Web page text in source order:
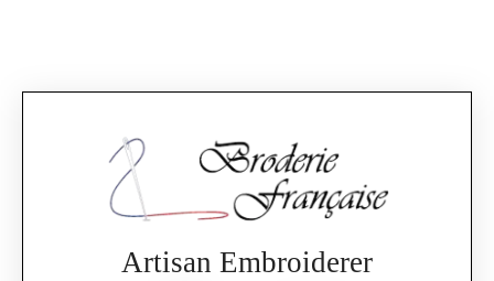
Artisan Embroiderer